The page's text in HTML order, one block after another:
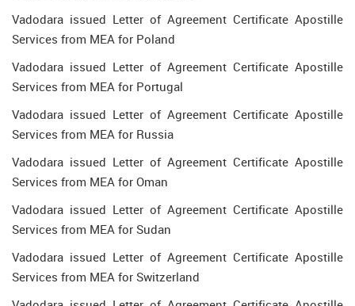
Vadodara issued Letter of Agreement Certificate Apostille
Services from MEA for Poland
Vadodara issued Letter of Agreement Certificate Apostille
Services from MEA for Portugal
Vadodara issued Letter of Agreement Certificate Apostille
Services from MEA for Russia
Vadodara issued Letter of Agreement Certificate Apostille
Services from MEA for Oman
Vadodara issued Letter of Agreement Certificate Apostille
Services from MEA for Sudan
Vadodara issued Letter of Agreement Certificate Apostille
Services from MEA for Switzerland